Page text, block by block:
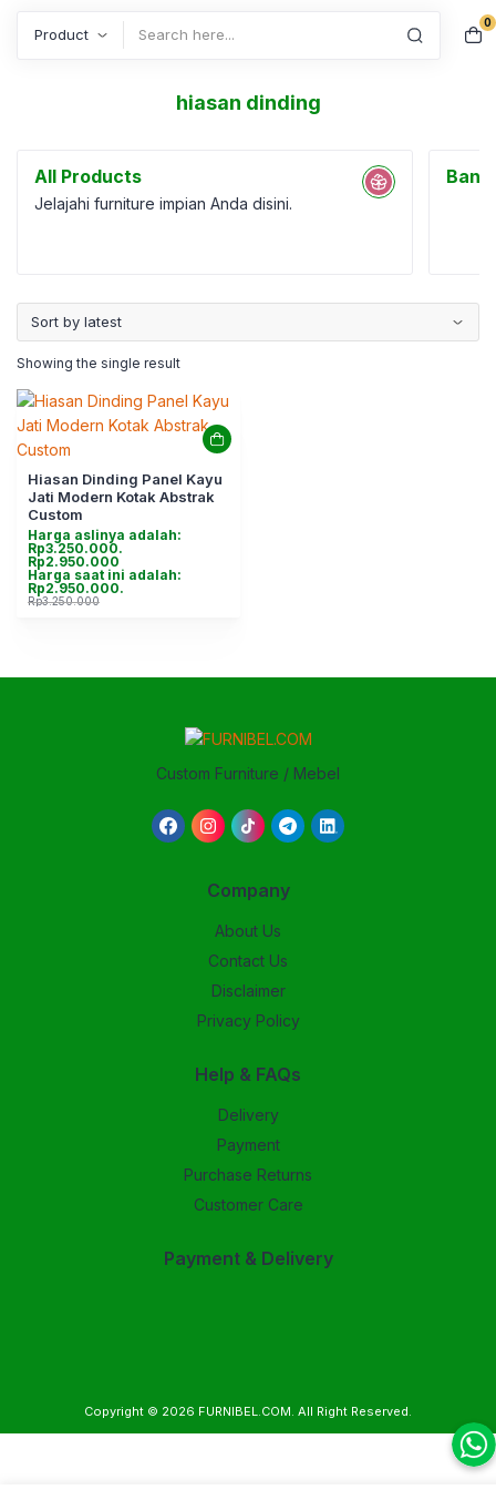
0
hiasan dinding
All Products
Jelajahi furniture impian Anda disini.
Showing the single result
Hiasan Dinding Panel Kayu
Jati Modern Kotak Abstrak
Custom
Rp3.250.000
Harga aslinya adalah:
Rp3.250.000.
Rp2.950.000
Harga saat ini adalah:
Rp2.950.000.
Custom Furniture / Mebel
Company
About Us
Contact Us
Disclaimer
Privacy Policy
Help & FAQs
Delivery
Payment
Purchase Returns
Customer Care
Payment & Delivery
Copyright © 2026 FURNIBEL.COM. All Right Reserved.